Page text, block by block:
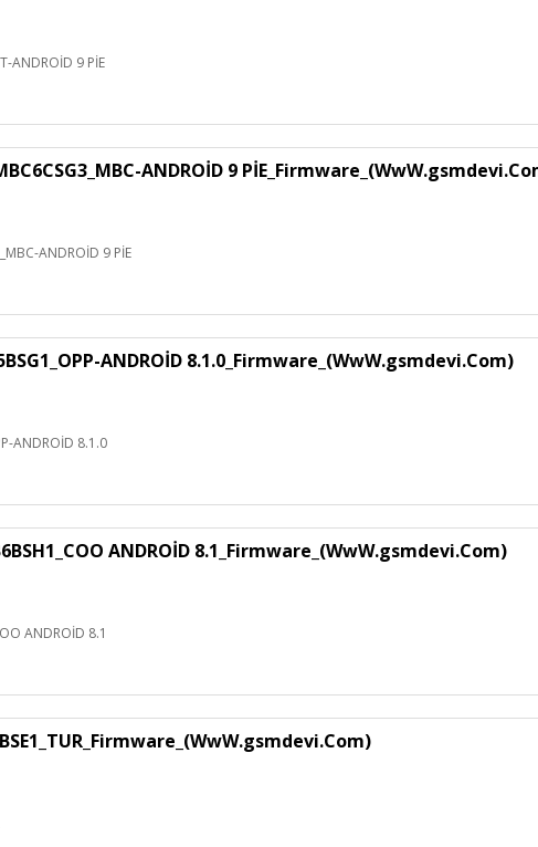
ANDROİD 9 PİE
ANDROİD 9
ANDROİD 9 PİE
ANDROİD 8.1.0_Firmware_(WwW.gsmdevi.Com)
ANDROİD 8.1.0
ANDROİD 8.1_Firmware_(WwW.gsmdevi.Com)
ANDROİD 8.1